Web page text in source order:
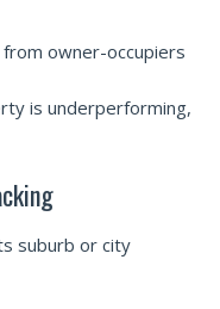
owner-occupiers
is underperforming,
suburb or city